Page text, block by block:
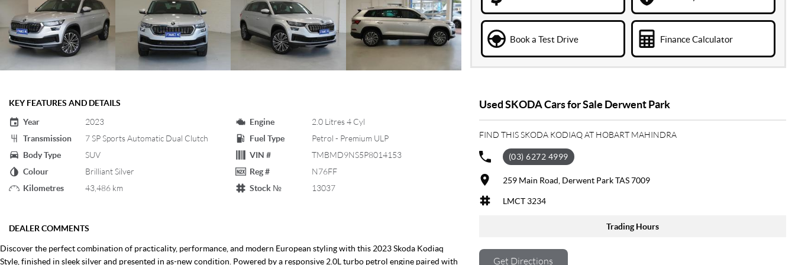
Book a Test Drive Finance Calculator
KEY FEATURES AND DETAILS
Year
2023
Transmission
7 SP Sports Automatic Dual Clutch
Body Type
SUV
Colour
Brilliant Silver
Kilometres
43,486 km
Engine
2.0 Litres 4 Cyl
Fuel Type
Petrol - Premium ULP
VIN #
TMBMD9NS5P8014153
Reg #
N76FF
Stock №
13037
DEALER COMMENTS
Discover the perfect combination of practicality, performance, and modern European styling with this 2023 Skoda Kodiaq
Style, finished in sleek silver and presented in as-new condition. Powered by a responsive 2.0L turbo petrol engine paired with
Used SKODA Cars for Sale Derwent Park
FIND THIS SKODA KODIAQ AT HOBART MAHINDRA
(03) 6272 4999
259 Main Road, Derwent Park TAS 7009
LMCT 3234
Trading Hours
Get Directions